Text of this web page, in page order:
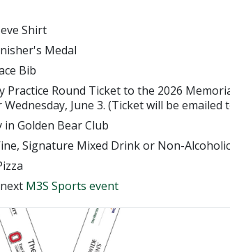
Shirt
Medal
Bib
Practice Round Ticket to the 2026
Wednesday, June 3. (Ticket will be
in Golden Bear Club
Signature Mixed Drink or Non-
M3S Sports event